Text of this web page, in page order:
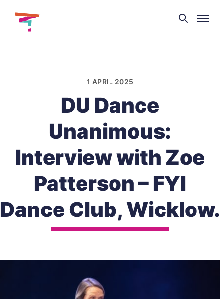
Theatre
and
1 APRIL 2025
DU Dance
Unanimous:
Interview with Zoe
Patterson – FYI
Dance Club, Wicklow.